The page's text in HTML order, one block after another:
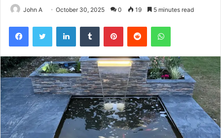
John A October 30, 2025 0 19 5 minutes read
FacebookTwitter LinkedInTumblr PinterestReddit WhatsApp